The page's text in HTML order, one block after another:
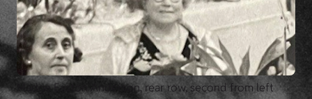
Madge Easton Anderson, rear row, second from left